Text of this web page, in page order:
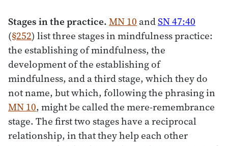
Stages in the practice.MN 10 andSN 47:40
(§252) list three stages in mindfulness practice:
the establishing of mindfulness, the
development of the establishing of
mindfulness, and a third stage, which they do
not name, but which, following the phrasing in
MN 10, might be called the mere-remembrance
stage. The first two stages have a reciprocal
relationship, in that they help each other